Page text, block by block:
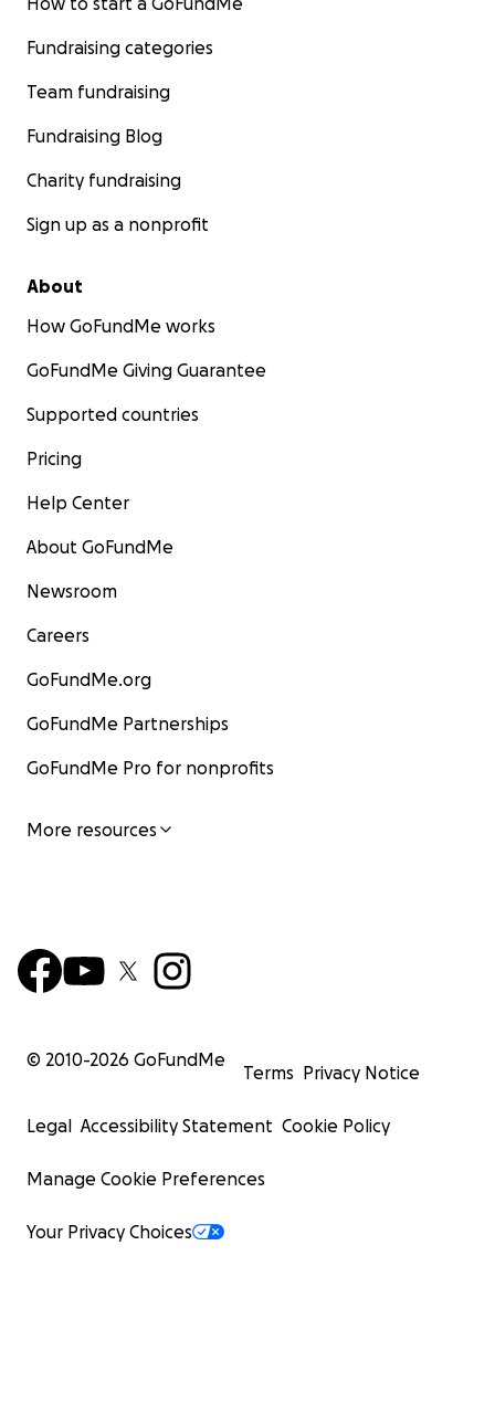
Fundraising categories
Team fundraising
Fundraising Blog
Charity fundraising
Sign up as a nonprofit
About
How GoFundMe works
GoFundMe Giving Guarantee
Supported countries
Pricing
Help Center
About GoFundMe
Newsroom
Careers
GoFundMe.org
GoFundMe Partnerships
GoFundMe Pro for nonprofits
More resources
© 2010-2026 GoFundMe
Terms Privacy Notice
Legal Accessibility Statement Cookie Policy
Manage Cookie Preferences
Your Privacy Choices